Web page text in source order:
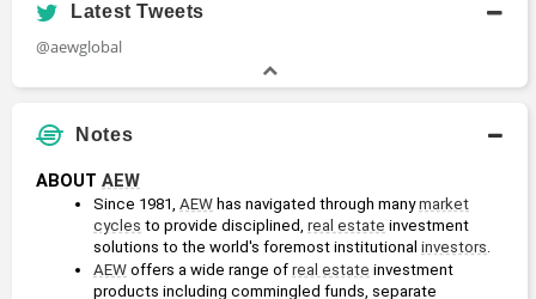
Latest Tweets
@aewglobal
Notes
ABOUT AEW
Since 1981, AEW has navigated through many market
cycles to provide disciplined, real estate investment
solutions to the world's foremost institutional investors
AEW offers a wide range of real estate investment
products including commingled funds, separate